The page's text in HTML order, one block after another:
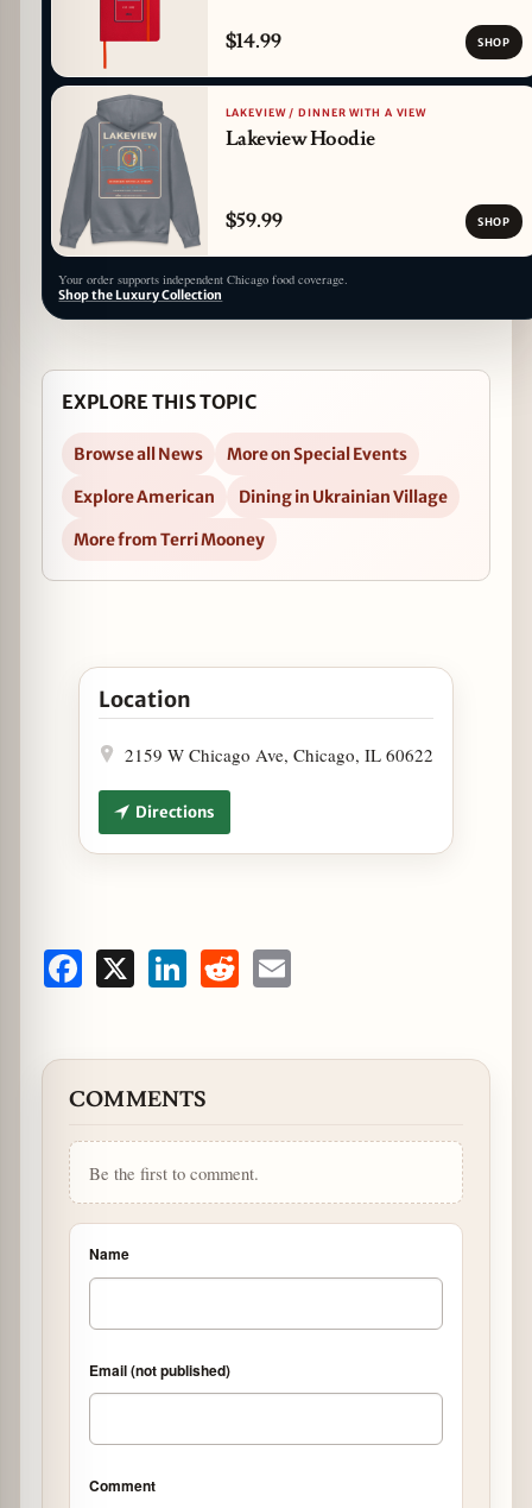
$14.99 SHOP
LAKEVIEW / DINNER WITH A VIEW
Lakeview Hoodie
$59.99 SHOP
Your order supports independent Chicago food coverage.
Shop the Luxury Collection
EXPLORE THIS TOPIC
Browse all News
More on Special Events
Explore American
Dining in Ukrainian Village
More from Terri Mooney
Open Fat Tuesday at Tuman’s Tap & Grill in
Location
2159 W Chicago Ave, Chicago, IL 60622
Directions
Facebook LinkedInReddit
COMMENTS
Be the first to comment.
Name
Email (not published)
Comment